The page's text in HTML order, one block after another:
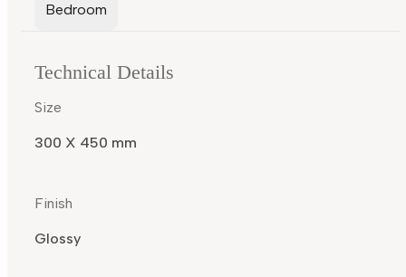
Bedroom
Technical Details
Size
300 X 450 mm
Finish
Glossy